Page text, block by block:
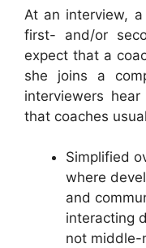
At an interview,
first- and/or
expect that a
she joins a
interviewers
that coaches
Simplified
where
and
interacting
not middle-